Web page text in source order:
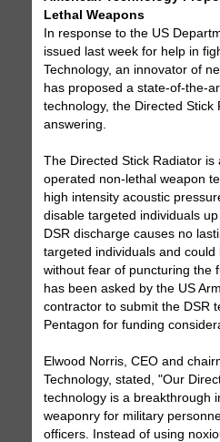
Lethal Weapons
In response to the US
issued last week for help in
Technology, an innovator of
has proposed a state-of-the-
technology, the Directed Stick
answering.
The Directed Stick Radiator is
operated non-lethal weapon
high intensity acoustic
disable targeted individuals
DSR discharge causes no
targeted individuals and
without fear of puncturing the
has been asked by the US
contractor to submit the DSR
Pentagon for funding
Elwood Norris, CEO and
Technology, stated, "Our
technology is a breakthrough
weaponry for military
officers. Instead of using